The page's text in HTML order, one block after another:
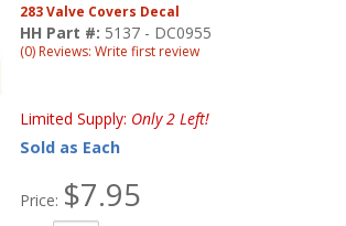
283 Valve Covers Decal
HH Part #: 5137 - DC0955
(0) Reviews: Write first review
Limited Supply: Only 2 Left!
Sold as Each
Price: $7.95